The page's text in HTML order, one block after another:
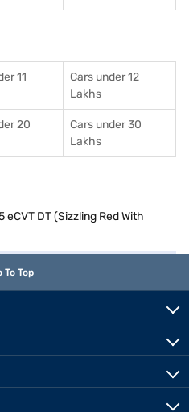
11
Cars under 12
Lakhs
20
Cars under 30
Lakhs
eCVT DT (Sizzling Red With
To Top